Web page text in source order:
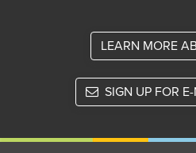
LEARN MORE
SIGN UP FOR